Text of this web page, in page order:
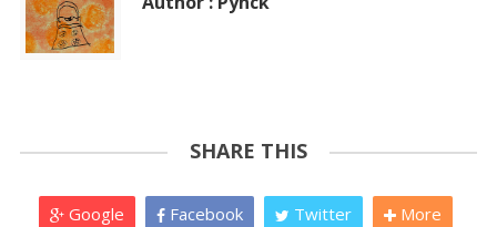
SHARE THIS
Google Facebook Twitter More